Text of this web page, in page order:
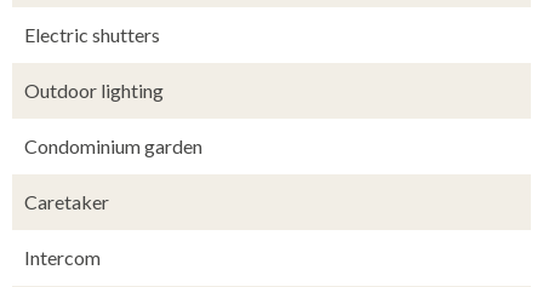
Electric shutters
Outdoor lighting
Condominium garden
Caretaker
Intercom